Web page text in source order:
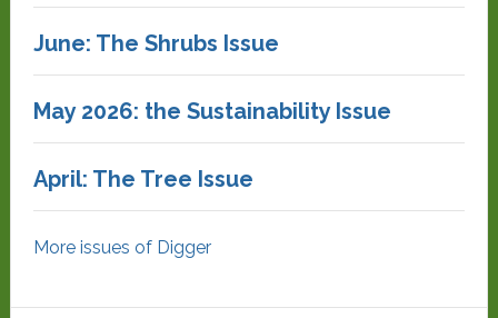
June: The Shrubs Issue
May 2026: the Sustainability Issue
April: The Tree Issue
More issues of Digger